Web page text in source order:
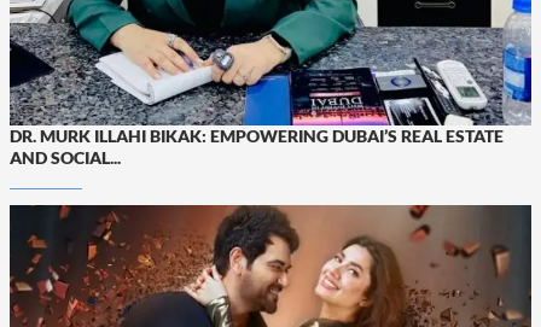
DR. MURK ILLAHI BIKAK: EMPOWERING DUBAI’S REAL ESTATE
AND SOCIAL...